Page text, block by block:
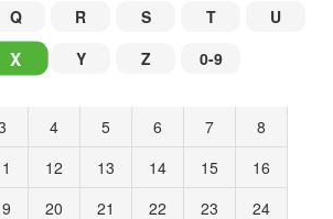
Q R S T
U
X Y Z 0-9
4 5 6 7
8
12 13 14 15
16
20 21 22 23
24